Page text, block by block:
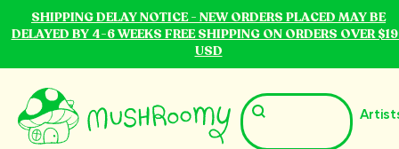
SHIPPING DELAY NOTICE - NEW ORDERS PLACED MAY BE
DELAYED BY 4-6 WEEKS FREE SHIPPING ON ORDERS OVER
USD